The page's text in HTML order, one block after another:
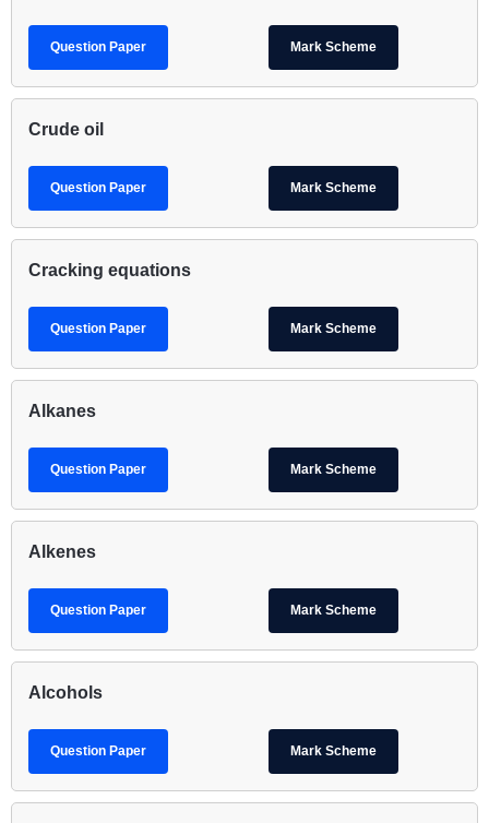
Question Paper Mark Scheme
Crude oil
Question Paper Mark Scheme
Cracking equations
Question Paper Mark Scheme
Alkanes
Question Paper Mark Scheme
Alkenes
Question Paper Mark Scheme
Alcohols
Question Paper Mark Scheme